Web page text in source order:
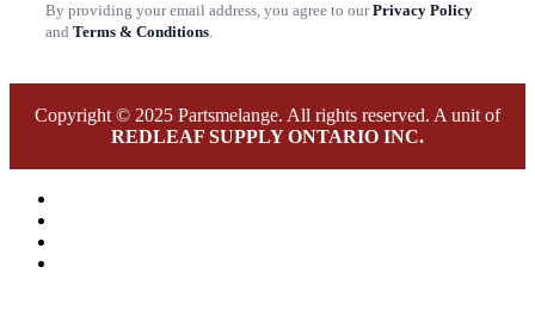
By providing your email address, you agree to ourPrivacy Policy
and Terms & Conditions.
Copyright © 2025 Partsmelange. All rights reserved. A unit of
REDLEAF SUPPLY ONTARIO INC.